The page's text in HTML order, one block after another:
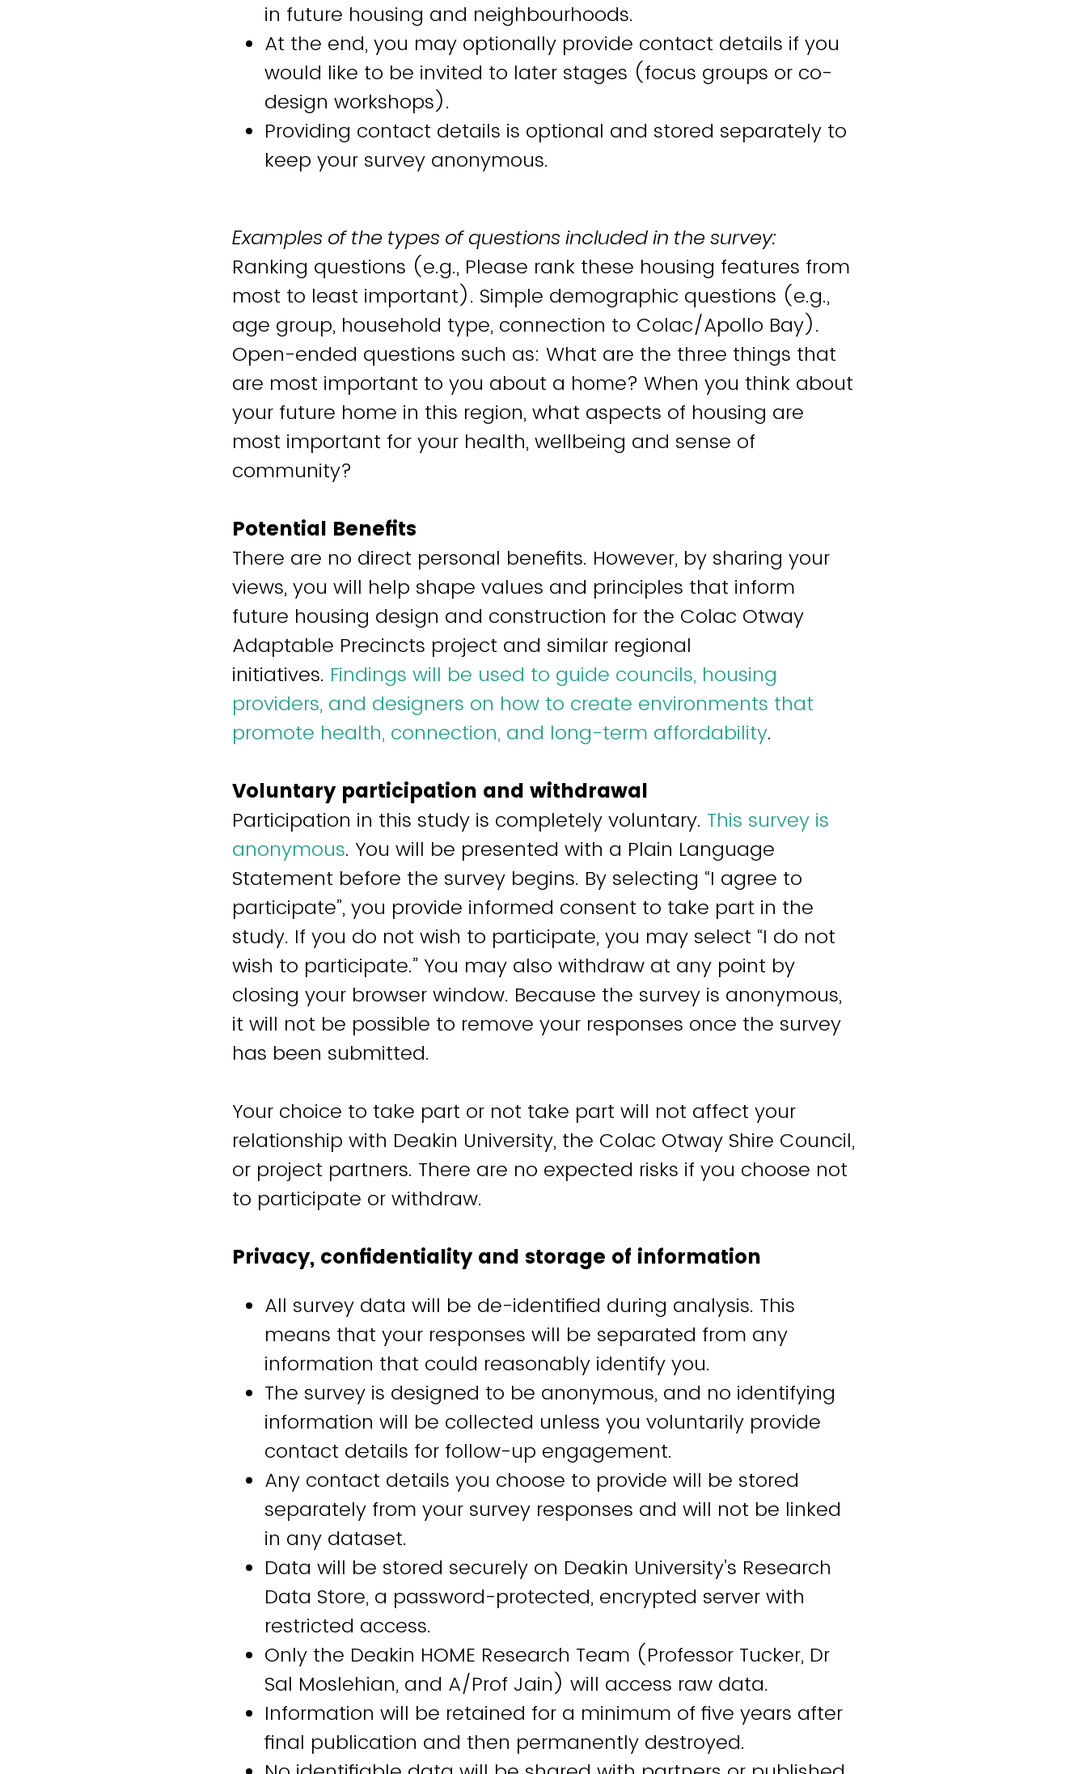
in future housing and neighbourhoods.
At the end, you may optionally provide contact details if you
would like to be invited to later stages (focus groups or co-
design workshops).
Providing contact details is optional and stored separately to
keep your survey anonymous.
Examples of the types of questions included in the survey:
Ranking questions (e.g., Please rank these housing features from
most to least important). Simple demographic questions (e.g.,
age group, household type, connection to Colac/Apollo Bay).
Open-ended questions such as: What are the three things that
are most important to you about a home? When you think about
your future home in this region, what aspects of housing are
most important for your health, wellbeing and sense of
community?
Potential Benefits
There are no direct personal benefits. However, by sharing your
views, you will help shape values and principles that inform
future housing design and construction for the Colac Otway
Adaptable Precincts project and similar regional
initiatives. Findings will be used to guide councils, housing
providers, and designers on how to create environments that
promote health, connection, and long-term affordability.
Voluntary participation and withdrawal
Participation in this study is completely voluntary. This survey is
anonymous. You will be presented with a Plain Language
Statement before the survey begins. By selecting “I agree to
participate”, you provide informed consent to take part in the
study. If you do not wish to participate, you may select “I do not
wish to participate.” You may also withdraw at any point by
closing your browser window. Because the survey is anonymous,
it will not be possible to remove your responses once the survey
has been submitted.
Your choice to take part or not take part will not affect your
relationship with Deakin University, the Colac Otway Shire Council,
or project partners. There are no expected risks if you choose not
to participate or withdraw.
Privacy, confidentiality and storage of information
All survey data will be de-identified during analysis. This
means that your responses will be separated from any
information that could reasonably identify you.
The survey is designed to be anonymous, and no identifying
information will be collected unless you voluntarily provide
contact details for follow-up engagement.
Any contact details you choose to provide will be stored
separately from your survey responses and will not be linked
in any dataset.
Data will be stored securely on Deakin University’s Research
Data Store, a password-protected, encrypted server with
restricted access.
Only the Deakin HOME Research Team (Professor Tucker, Dr
Sal Moslehian, and A/Prof Jain) will access raw data.
Information will be retained for a minimum of five years after
final publication and then permanently destroyed.